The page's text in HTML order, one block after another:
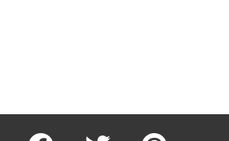
facebook twitter pinterest